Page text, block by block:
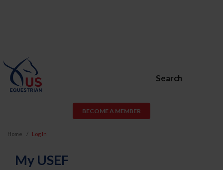
Search
BECOME A MEMBER
Home Log In
My USEF